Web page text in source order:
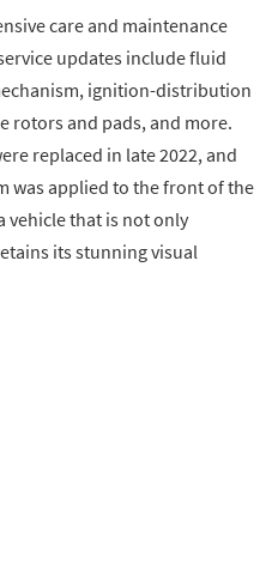
care and maintenance
updates include fluid
ignition-distribution
rotors and pads, and more.
replaced in late 2022, and
was applied to the front of the
vehicle that is not only
its stunning visual